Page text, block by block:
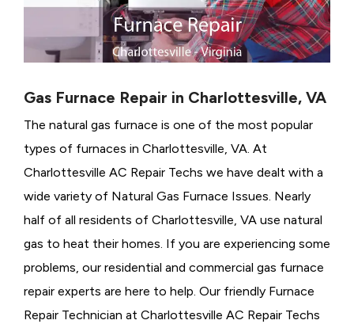
Gas Furnace Repair in Charlottesville, VA
The natural gas furnace is one of the most popular
types of furnaces in Charlottesville, VA. At
Charlottesville AC Repair Techs we have dealt with a
wide variety of Natural Gas Furnace Issues. Nearly
half of all residents of Charlottesville, VA use natural
gas to heat their homes. If you are experiencing some
problems, our residential and commercial gas furnace
repair experts are here to help. Our friendly Furnace
Repair Technician at Charlottesville AC Repair Techs